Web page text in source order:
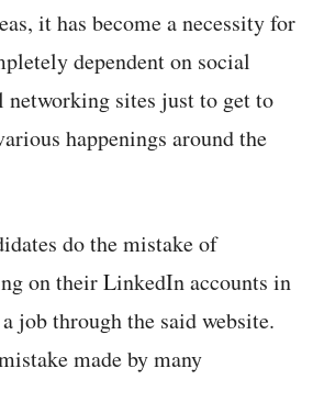
it has become a necessity for
dependent on social
networking sites just to get to
happenings around the
do the mistake of
on their LinkedIn accounts in
job through the said website.
made by many